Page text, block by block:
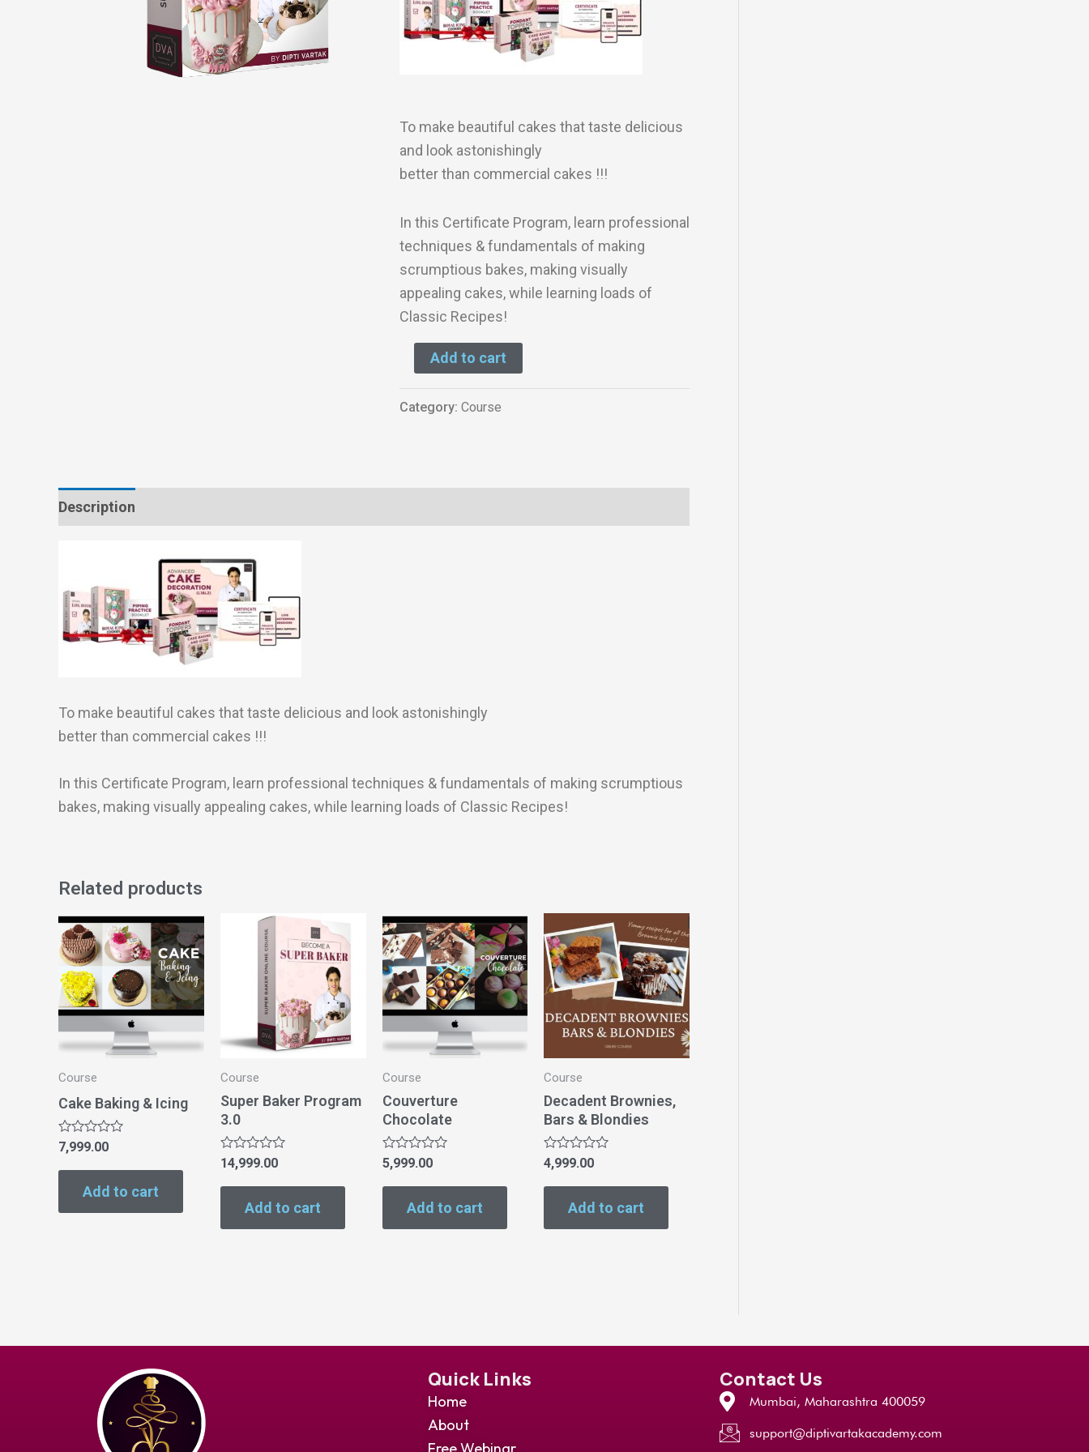
To make beautiful cakes that taste delicious
and look astonishingly
better than commercial cakes !!!
In this Certificate Program, learn professional
techniques & fundamentals of making
scrumptious bakes, making visually
appealing cakes, while learning loads of
Classic Recipes!
Add to cart
Category: Course
Description
To make beautiful cakes that taste delicious and look astonishingly
better than commercial cakes !!!
In this Certificate Program, learn professional techniques & fundamentals of making scrumptious
bakes, making visually appealing cakes, while learning loads of Classic Recipes!
Related products
Course
Cake Baking & Icing
Rated
out
7,999.00
Add to cart
Course
Super Baker Program
3.0
Rated
out
14,999.00
Add to cart
Course
Couverture
Chocolate
Rated
out
5,999.00
Add to cart
Course
Decadent Brownies,
Bars & Blondies
Rated
out
4,999.00
Add to cart
Quick Links
Home
About
Free Webinar
Contact Us
Mumbai, Maharashtra 400059
support@diptivartakacademy.com